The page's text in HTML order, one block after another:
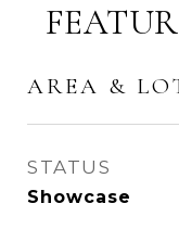
AREA &
STATUS
Showcase